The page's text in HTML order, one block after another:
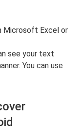
Microsoft Excel or
see your text
You can use